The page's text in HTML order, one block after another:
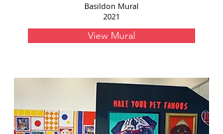
Basildon Mural
2021
View Mural